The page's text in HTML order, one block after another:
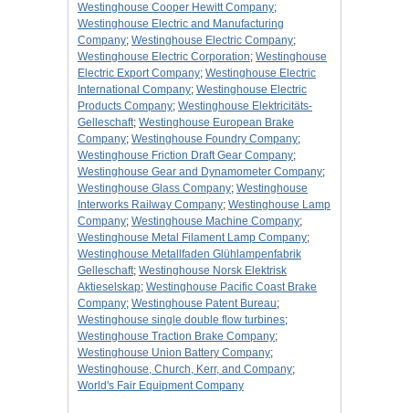
Westinghouse Cooper Hewitt Company;
Westinghouse Electric and Manufacturing
Company; Westinghouse Electric Company;
Westinghouse Electric Corporation; Westinghouse
Electric Export Company; Westinghouse Electric
International Company; Westinghouse Electric
Products Company; Westinghouse Elektricitäts-
Gelleschaft; Westinghouse European Brake
Company; Westinghouse Foundry Company;
Westinghouse Friction Draft Gear Company;
Westinghouse Gear and Dynamometer Company;
Westinghouse Glass Company; Westinghouse
Interworks Railway Company; Westinghouse Lamp
Company; Westinghouse Machine Company;
Westinghouse Metal Filament Lamp Company;
Westinghouse Metallfaden Glühlampenfabrik
Gelleschaft; Westinghouse Norsk Elektrisk
Aktieselskap; Westinghouse Pacific Coast Brake
Company; Westinghouse Patent Bureau;
Westinghouse single double flow turbines;
Westinghouse Traction Brake Company;
Westinghouse Union Battery Company;
Westinghouse, Church, Kerr, and Company;
World's Fair Equipment Company